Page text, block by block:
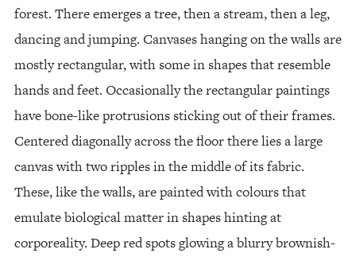
forest. There emerges a tree, then a stream, then a leg,
dancing and jumping. Canvases hanging on the walls are
mostly rectangular, with some in shapes that resemble
hands and feet. Occasionally the rectangular paintings
have bone-like protrusions sticking out of their frames.
Centered diagonally across the floor there lies a large
canvas with two ripples in the middle of its fabric.
These, like the walls, are painted with colours that
emulate biological matter in shapes hinting at
corporeality. Deep red spots glowing a blurry brownish-